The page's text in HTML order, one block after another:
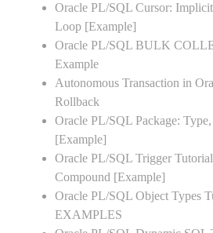
Oracle PL/SQL Cursor:
Loop [Example]
Oracle PL/SQL BULK
Example
Autonomous Transaction in
Rollback
Oracle PL/SQL Package:
[Example]
Oracle PL/SQL Trigger
Compound [Example]
Oracle PL/SQL Object Types
EXAMPLES